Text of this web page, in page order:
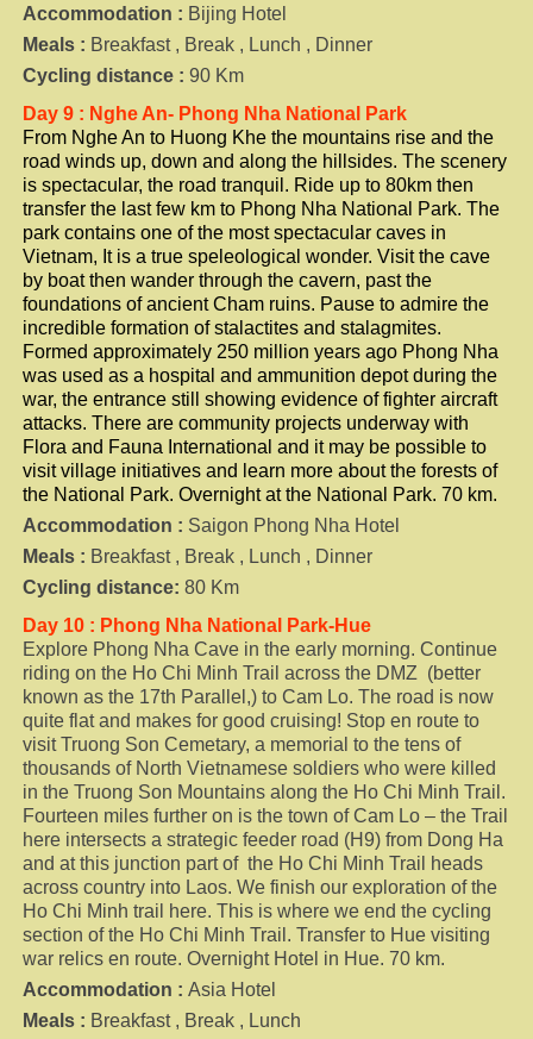
Accommodation : Bijing Hotel
Meals : Breakfast , Break , Lunch , Dinner
Cycling distance : 90 Km
Day 9 : Nghe An- Phong Nha National Park
From Nghe An to Huong Khe the mountains rise and the
road winds up, down and along the hillsides. The scenery
is spectacular, the road tranquil. Ride up to 80km then
transfer the last few km to Phong Nha National Park. The
park contains one of the most spectacular caves in
Vietnam, It is a true speleological wonder. Visit the cave
by boat then wander through the cavern, past the
foundations of ancient Cham ruins. Pause to admire the
incredible formation of stalactites and stalagmites.
Formed approximately 250 million years ago Phong Nha
was used as a hospital and ammunition depot during the
war, the entrance still showing evidence of fighter aircraft
attacks. There are community projects underway with
Flora and Fauna International and it may be possible to
visit village initiatives and learn more about the forests of
the National Park. Overnight at the National Park. 70 km.
Accommodation : Saigon Phong Nha Hotel
Meals : Breakfast , Break , Lunch , Dinner
Cycling distance: 80 Km
Day 10 : Phong Nha National Park-Hue
Explore Phong Nha Cave in the early morning. Continue
riding on the Ho Chi Minh Trail across the DMZ (better
known as the 17th Parallel,) to Cam Lo. The road is now
quite flat and makes for good cruising! Stop en route to
visit Truong Son Cemetary, a memorial to the tens of
thousands of North Vietnamese soldiers who were killed
in the Truong Son Mountains along the Ho Chi Minh Trail.
Fourteen miles further on is the town of Cam Lo – the Trail
here intersects a strategic feeder road (H9) from Dong Ha
and at this junction part of the Ho Chi Minh Trail heads
across country into Laos. We finish our exploration of the
Ho Chi Minh trail here. This is where we end the cycling
section of the Ho Chi Minh Trail. Transfer to Hue visiting
war relics en route. Overnight Hotel in Hue. 70 km.
Accommodation : Asia Hotel
Meals : Breakfast , Break , Lunch